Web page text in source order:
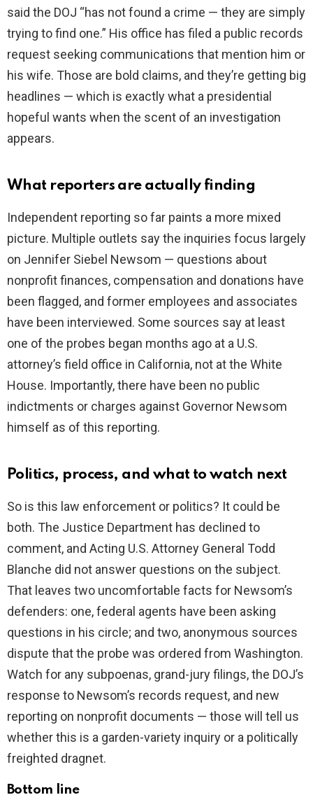
e
o
said the DOJ “has not found a crime — they are simply
trying to find one.” His office has filed a public records
request seeking communications that mention him or
his wife. Those are bold claims, and they’re getting big
headlines — which is exactly what a presidential
hopeful wants when the scent of an investigation
appears.
What reporters are actually finding
Independent reporting so far paints a more mixed
picture. Multiple outlets say the inquiries focus largely
on Jennifer Siebel Newsom — questions about
nonprofit finances, compensation and donations have
been flagged, and former employees and associates
have been interviewed. Some sources say at least
one of the probes began months ago at a U.S.
attorney’s field office in California, not at the White
House. Importantly, there have been no public
indictments or charges against Governor Newsom
himself as of this reporting.
Politics, process, and what to watch next
So is this law enforcement or politics? It could be
both. The Justice Department has declined to
comment, and Acting U.S. Attorney General Todd
Blanche did not answer questions on the subject.
That leaves two uncomfortable facts for Newsom’s
defenders: one, federal agents have been asking
questions in his circle; and two, anonymous sources
dispute that the probe was ordered from Washington.
Watch for any subpoenas, grand-jury filings, the DOJ’s
response to Newsom’s records request, and new
reporting on nonprofit documents — those will tell us
whether this is a garden-variety inquiry or a politically
freighted dragnet.
Bottom line